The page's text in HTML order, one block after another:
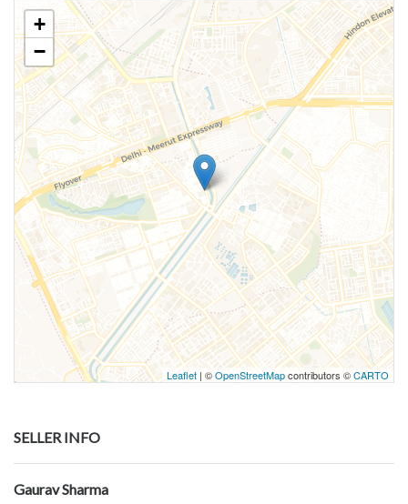
+
−
Leaflet | ©OpenStreetMapcontributors ©CARTO
SELLER INFO
Gaurav Sharma